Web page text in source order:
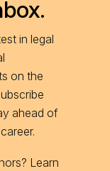
in legal
on the
ahead of
Learn